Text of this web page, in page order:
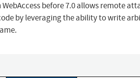
before 7.0 allows remote
by leveraging the ability to write